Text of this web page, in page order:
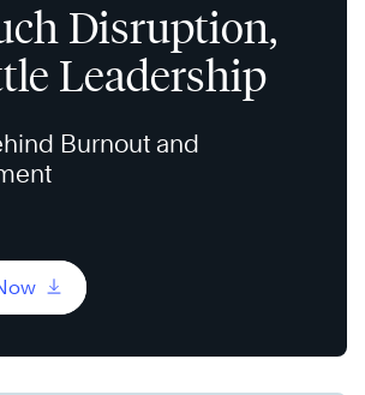
Disruption,
Leadership
Burnout and